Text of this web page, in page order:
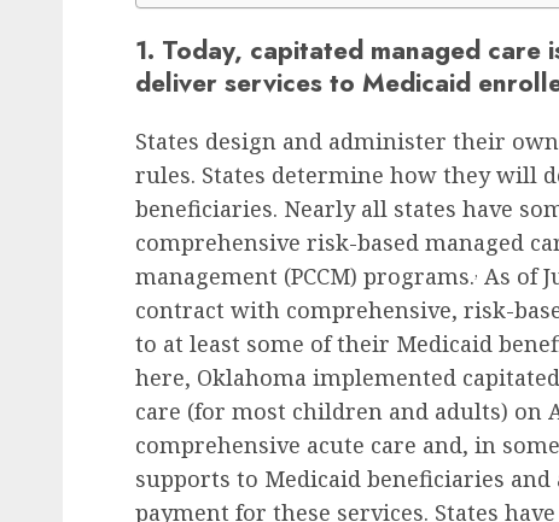
1. Today, capitated managed care
deliver services to Medicaid
States design and administer their
rules. States determine how they will
beneficiaries. Nearly all states have
comprehensive risk-based managed
management (PCCM) programs., As of
contract with comprehensive, risk-
to at least some of their Medicaid
here, Oklahoma implemented
care (for most children and adults) on
comprehensive acute care and, in
supports to Medicaid beneficiaries
payment for these services. States